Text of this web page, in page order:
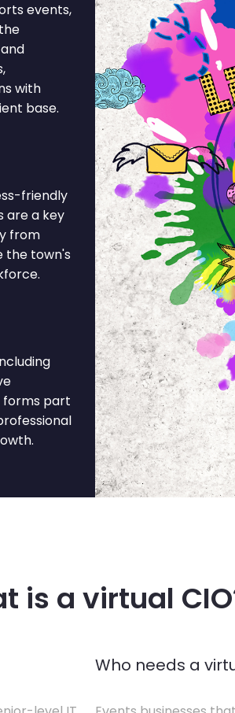
events,
with
base.
friendly
are a key
from
the town's
forms part
is a virtual
Who needs a